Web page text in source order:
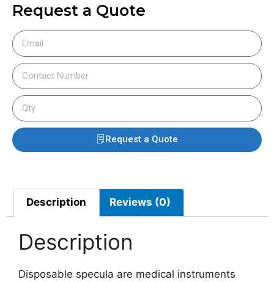
Request a Quote
Request a Quote
Description Reviews (0)
Description
Disposable specula are medical instruments